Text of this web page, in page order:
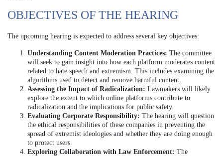
OBJECTIVES OF THE HEARING
The upcoming hearing is expected to address several key objectives:
Understanding Content Moderation Practices: The committee
will seek to gain insight into how each platform moderates content
related to hate speech and extremism. This includes examining the
algorithms used to detect and remove harmful content.
Assessing the Impact of Radicalization: Lawmakers will likely
explore the extent to which online platforms contribute to
radicalization and the implications for public safety.
Evaluating Corporate Responsibility: The hearing will question
the ethical responsibilities of these companies in preventing the
spread of extremist ideologies and whether they are doing enough
to protect users.
Exploring Collaboration with Law Enforcement: The